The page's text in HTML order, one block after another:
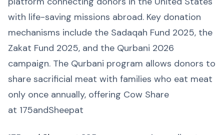
with life-saving missions abroad. Key donation
mechanisms include the Sadaqah Fund 2025, the
Zakat Fund 2025, and the Qurbani 2026
campaign. The Qurbani program allows donors to
share sacrificial meat with families who eat meat
only once annually, offering Cow Share
at 175andSheepat